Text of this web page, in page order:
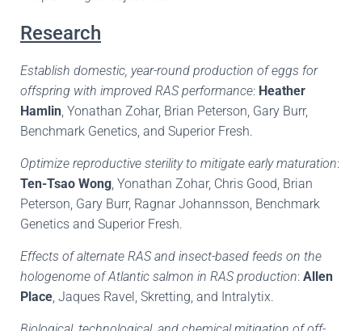
Research
Establish domestic, year-round production of eggs for
offspring with improved RAS performance: Heather
Hamlin, Yonathan Zohar, Brian Peterson, Gary Burr,
Benchmark Genetics, and Superior Fresh.
Optimize reproductive sterility to mitigate early maturation:
Ten-Tsao Wong, Yonathan Zohar, Chris Good, Brian
Peterson, Gary Burr, Ragnar Johannsson, Benchmark
Genetics and Superior Fresh.
Effects of alternate RAS and insect-based feeds on the
hologenome of Atlantic salmon in RAS production: Allen
Place, Jaques Ravel, Skretting, and Intralytix.